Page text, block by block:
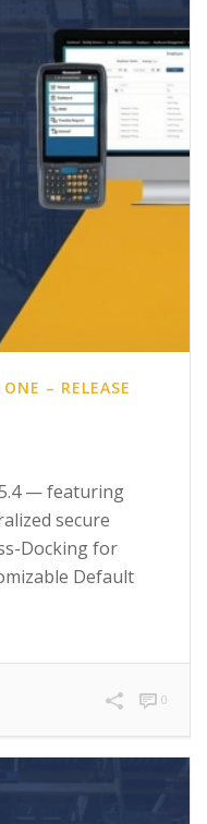
– RELEASE
— featuring
secure
Docking for
Default
0